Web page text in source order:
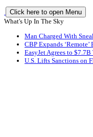
Click here to open Menu
What's Up In The Sky
Man Charged With
CBP Expands
EasyJet Agrees to
U.S. Lifts Sanctions on